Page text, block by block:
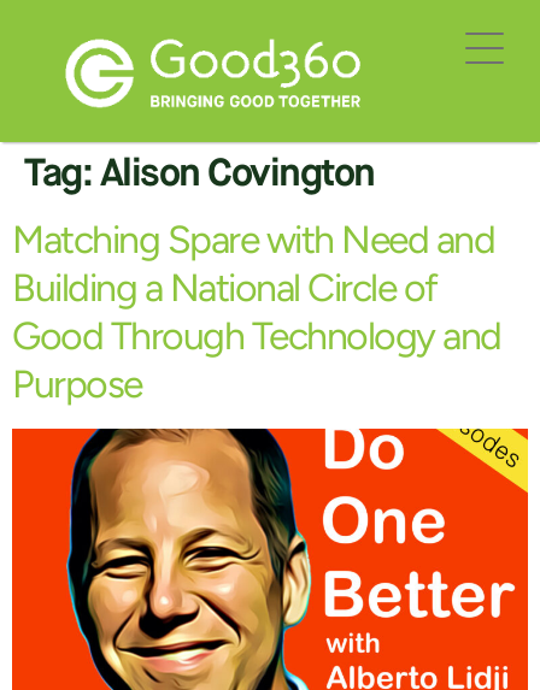
Tag: Alison Covington
Matching Spare with Need and
Building a National Circle of
Good Through Technology and
Purpose